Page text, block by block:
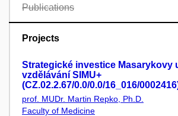
Publications
Projects
Strategické investice Masarykovy
vzdělávání SIMU+
(CZ.02.2.67/0.0/0.0/16_016/
prof. MUDr. Martin Repko, Ph.D.
Faculty of Medicine